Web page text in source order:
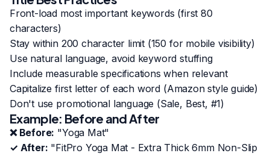
Front-load most important keywords (first 80
characters)
Stay within 200 character limit (150 for mobile visibility)
Use natural language, avoid keyword stuffing
Include measurable specifications when relevant
Capitalize first letter of each word (Amazon style guide)
Don't use promotional language (Sale, Best, #1)
Example: Before and After
❌ Before: "Yoga Mat"
✓ After: "FitPro Yoga Mat - Extra Thick 6mm Non-Slip